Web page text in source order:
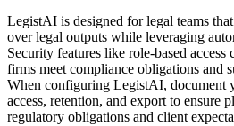
LegistAI is designed for legal teams
over legal outputs while leveraging
Security features like role-based
firms meet compliance obligations and
When configuring LegistAI, document
access, retention, and export to ensure
regulatory obligations and client